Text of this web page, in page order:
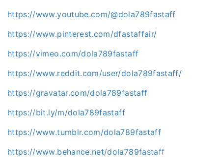
https://www.youtube.com/@dola789fastaff
https://www.pinterest.com/dfastaffair/
https://vimeo.com/dola789fastaff
https://www.reddit.com/user/dola789fastaff/
https://gravatar.com/dola789fastaff
https://bit.ly/m/dola789fastaff
https://www.tumblr.com/dola789fastaff
https://www.behance.net/dola789fastaff